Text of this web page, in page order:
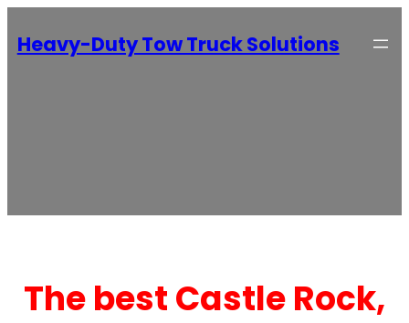
Heavy-Duty Tow Truck Solutions
The best Castle Rock,